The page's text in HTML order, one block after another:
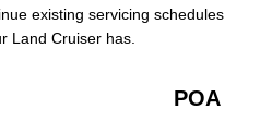
existing servicing schedules
Land Cruiser has.
POA